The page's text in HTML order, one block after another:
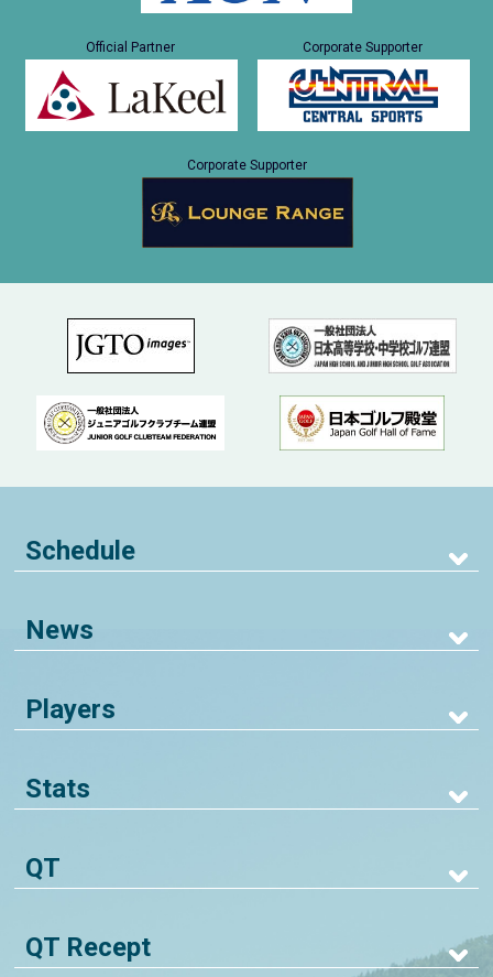
Official Partner Corporate Supporter
Corporate Supporter
Schedule
News
Players
Stats
QT
QT Recept